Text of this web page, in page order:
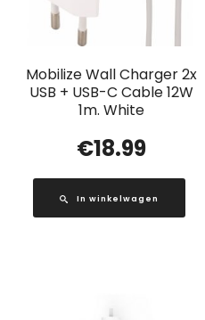
Mobilize Wall Charger 2x
USB + USB-C Cable 12W
1m. White
€18.99
In winkelwagen